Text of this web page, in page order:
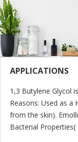
APPLICATIONS
1,3 Butylene Glycol
Reasons: Used as
from the skin).
Bacterial